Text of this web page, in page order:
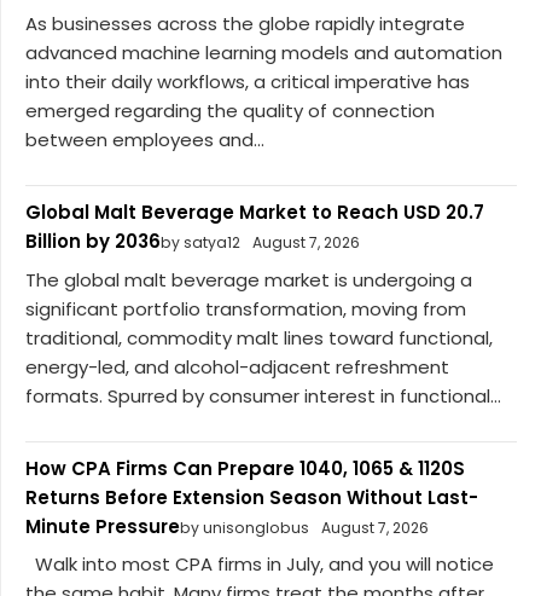
As businesses across the globe rapidly integrate
advanced machine learning models and automation
into their daily workflows, a critical imperative has
emerged regarding the quality of connection
between employees and...
Global Malt Beverage Market to Reach USD 20.7
Billion by 2036by satya12 August 7, 2026
The global malt beverage market is undergoing a
significant portfolio transformation, moving from
traditional, commodity malt lines toward functional,
energy-led, and alcohol-adjacent refreshment
formats. Spurred by consumer interest in functional...
How CPA Firms Can Prepare 1040, 1065 & 1120S
Returns Before Extension Season Without Last-
Minute Pressureby unisonglobus August 7, 2026
Walk into most CPA firms in July, and you will notice